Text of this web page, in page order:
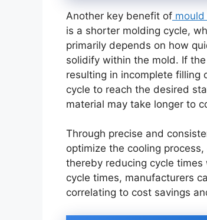
Another key benefit of
is a shorter molding cycle,
primarily depends on how
solidify within the mold. If
resulting in incomplete filling
cycle to reach the desired
material may take longer to
Through precise and
optimize the cooling
thereby reducing cycle
cycle times, manufacturers
correlating to cost savings